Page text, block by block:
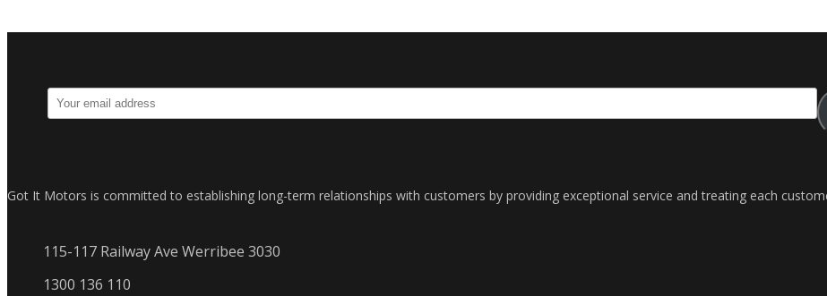
Got It Motors is committed to establishing long-term relationships with customers by providing exceptional service and treating each
115-117 Railway Ave Werribee 3030
1300 136 110